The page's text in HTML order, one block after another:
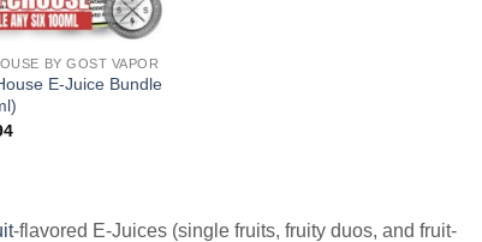
BY GOST VAPOR
E-Juice Bundle
Current
-flavored E-Juices (single fruits, fruity duos, and fruit-